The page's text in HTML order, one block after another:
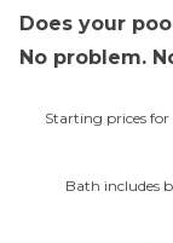
Does your
No problem.
Starting prices
Bath includes